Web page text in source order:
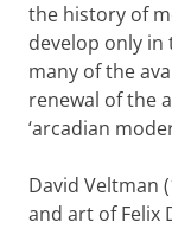
the history of
develop only
many of the
renewal of the
‘arcadian
David Veltman
and art of Felix